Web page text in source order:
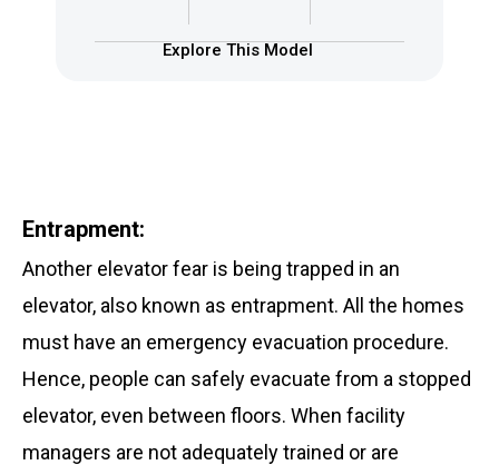
Explore This Model
Entrapment:
Another elevator fear is being trapped in an
elevator, also known as entrapment. All the homes
must have an emergency evacuation procedure.
Hence, people can safely evacuate from a stopped
elevator, even between floors. When facility
managers are not adequately trained or are